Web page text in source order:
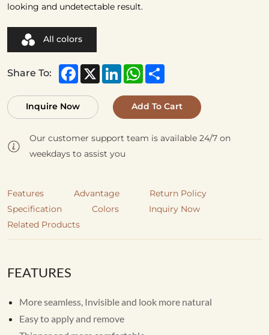
looking and undetectable result.
All colors
Share To: Facebook
X LinkedInWhatsApp
Inquire Now Add To Cart
Our customer support team is available 24/7 on
weekdays to assist you
Features Advantage
Return Policy
Specification
Colors
Inquiry Now
Related Products
FEATURES
More seamless, Invisible and look more natural
Easy to apply and remove